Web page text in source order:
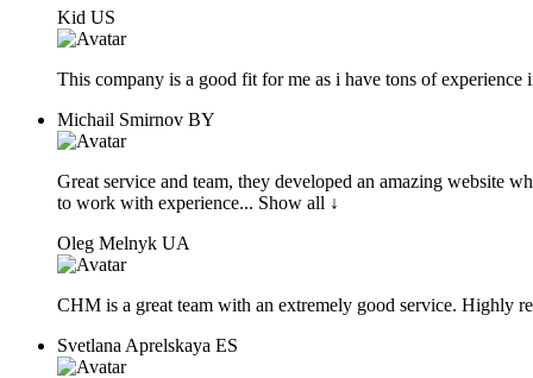
Kid US
This company is a good fit for me as i have tons of experience
Michail Smirnov BY
Great service and team, they developed an amazing website
to work with experience... Show all ↓
Oleg Melnyk UA
CHM is a great team with an extremely good service. Highly
Svetlana Aprelskaya ES